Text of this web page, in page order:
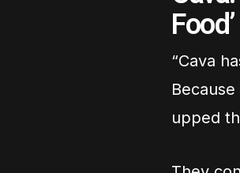
Food’
“Cava
upped